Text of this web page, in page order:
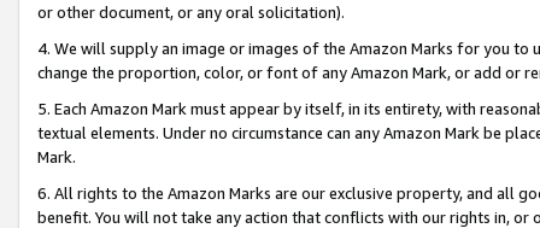
or other document, or any oral solicitation).
4. We will supply an image or images of the Amazon Marks for you to
change the proportion, color, or font of any Amazon Mark, or add or
5. Each Amazon Mark must appear by itself, in its entirety, with
textual elements. Under no circumstance can any Amazon Mark be
Mark.
6. All rights to the Amazon Marks are our exclusive property, and all
benefit. You will not take any action that conflicts with our rights in, or